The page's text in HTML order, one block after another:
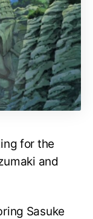
for the
and
Sasuke